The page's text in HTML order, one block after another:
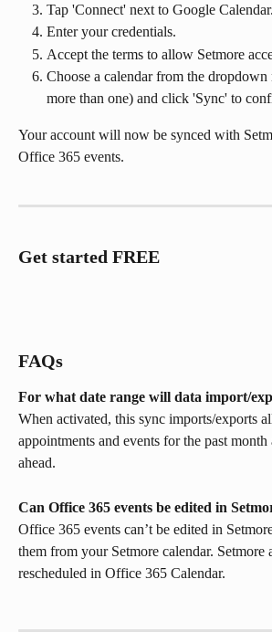
Tap 'Connect' next to Google Calendar.
Enter your credentials.
Accept the terms to allow Setmore
Choose a calendar from the
more than one) and click 'Sync' to
Your account will now be synced with
Office 365 events.
Get started FREE
FAQs
For what date range will data import/
When activated, this sync imports/exports
appointments and events for the past
ahead.
Can Office 365 events be edited in
Office 365 events can’t be edited in
them from your Setmore calendar. Setmore
rescheduled in Office 365 Calendar.